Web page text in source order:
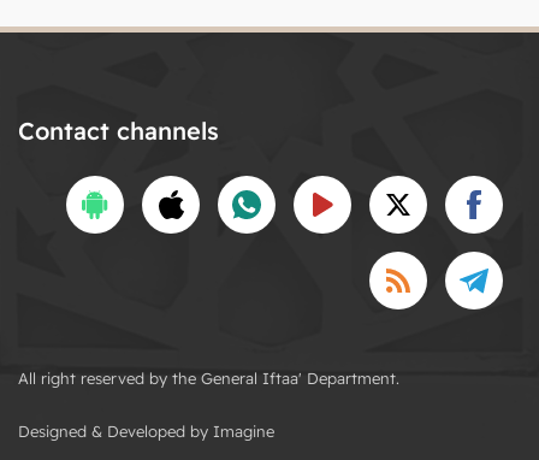
Contact channels
All right reserved by the General Iftaa' Department.
Designed & Developed by Imagine